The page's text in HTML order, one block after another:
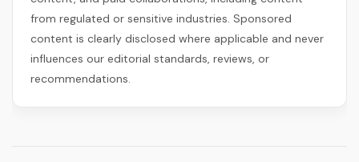
from regulated or sensitive industries. Sponsored
content is clearly disclosed where applicable and never
influences our editorial standards, reviews, or
recommendations.